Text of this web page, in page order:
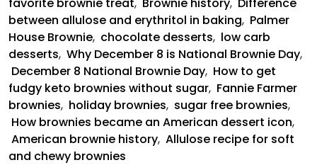
between allulose and erythritol in baking, Palmer
House Brownie, chocolate desserts, low carb
desserts, Why December 8 is National Brownie Day,
December 8 National Brownie Day, How to get
fudgy keto brownies without sugar, Fannie Farmer
brownies, holiday brownies, sugar free brownies,
How brownies became an American dessert icon,
American brownie history, Allulose recipe for soft
and chewy brownies